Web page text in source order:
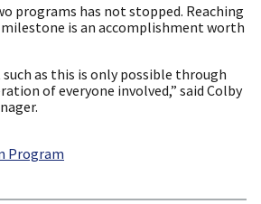
programs has not stopped. Reaching
is an accomplishment worth
as this is only possible through
of everyone involved,” said Colby
Program